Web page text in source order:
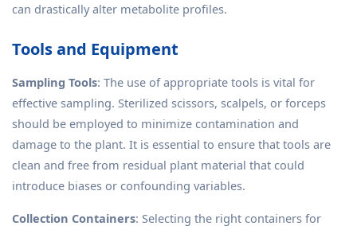
can drastically alter metabolite profiles.
Tools and Equipment
Sampling Tools: The use of appropriate tools is vital for
effective sampling. Sterilized scissors, scalpels, or forceps
should be employed to minimize contamination and
damage to the plant. It is essential to ensure that tools are
clean and free from residual plant material that could
introduce biases or confounding variables.
Collection Containers: Selecting the right containers for